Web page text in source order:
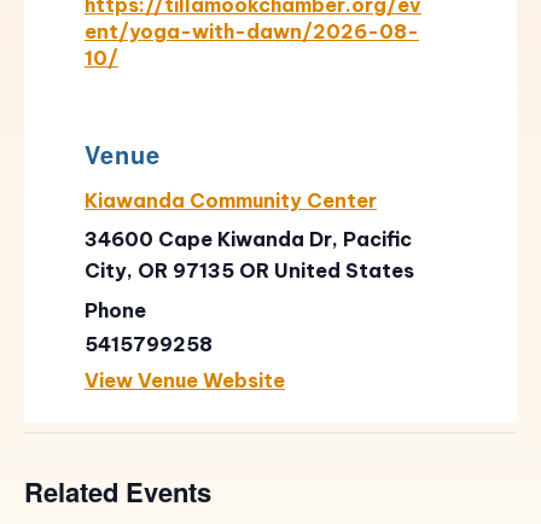
https://tillamookchamber.org/ev
ent/yoga-with-dawn/2026-08-
10/
Venue
Kiawanda Community Center
34600 Cape Kiwanda Dr, Pacific
City, OR 97135 OR United States
Phone
5415799258
View Venue Website
Related Events